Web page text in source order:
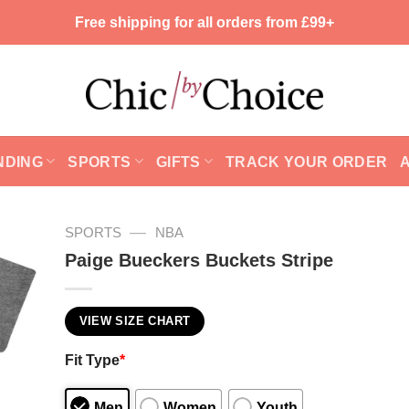
Free shipping for all orders from £99+
SPORTS GIFTS TRACK YOUR ORDER
SPORTS — NBA
Paige Bueckers Buckets Stripe
VIEW SIZE CHART
Fit Type*